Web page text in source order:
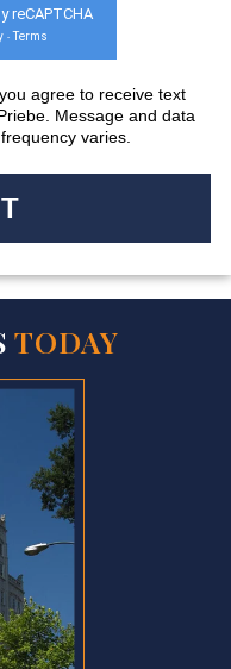
reCAPTCHA
- Terms
agree to receive text
Message and data
varies.
TODAY